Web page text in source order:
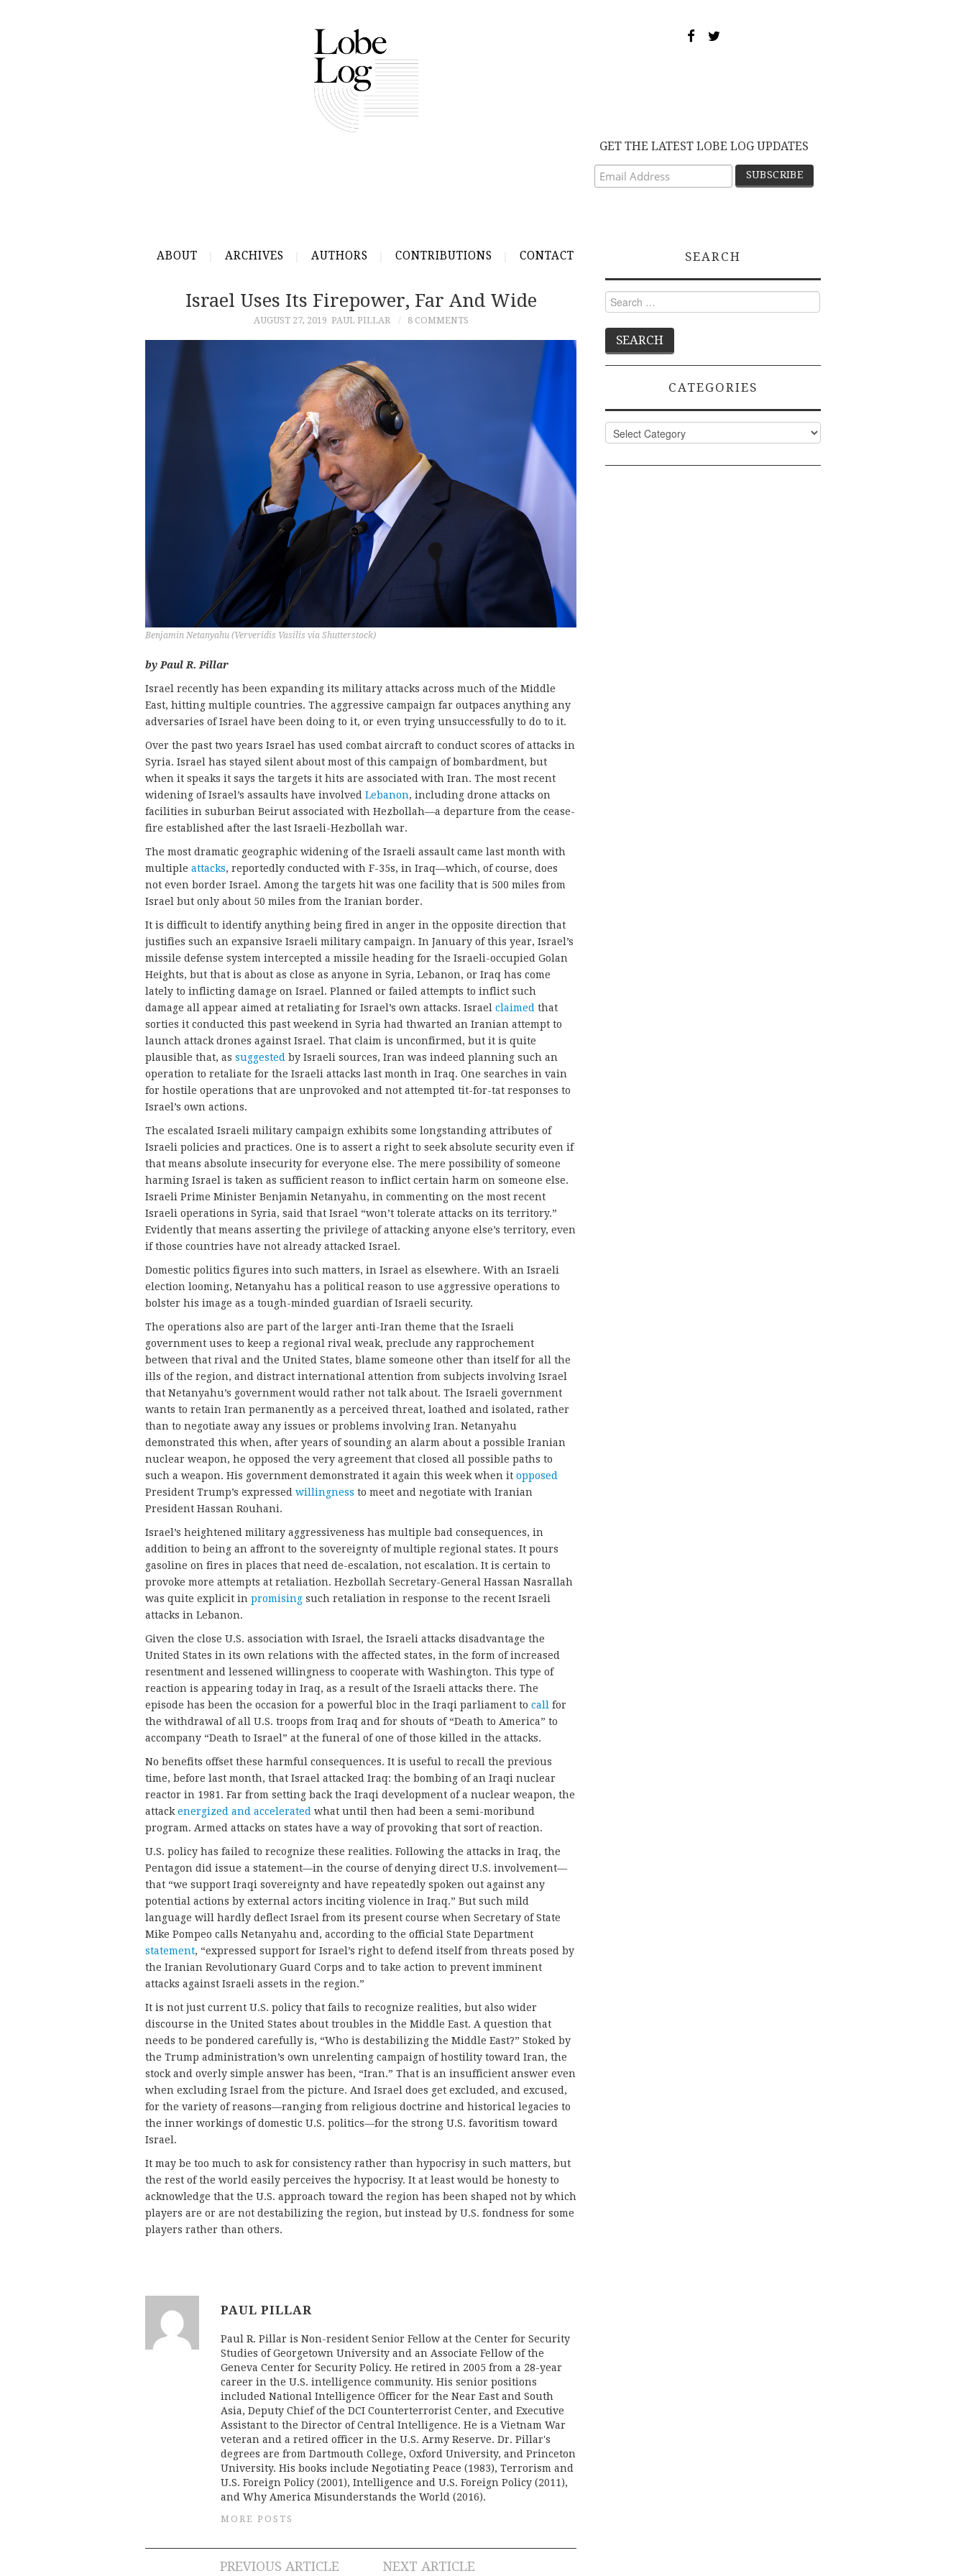
GET THE LATEST LOBE LOG UPDATES
ABOUT ARCHIVES AUTHORS CONTRIBUTIONS CONTACT
Israel Uses Its Firepower, Far And Wide
AUGUST 27, 2019 PAUL PILLAR 8 COMMENTS
Benjamin Netanyahu (Ververidis Vasilis via Shutterstock)
by Paul R. Pillar
Israel recently has been expanding its military attacks across much of the Middle
East, hitting multiple countries. The aggressive campaign far outpaces anything any
adversaries of Israel have been doing to it, or even trying unsuccessfully to do to it.
Over the past two years Israel has used combat aircraft to conduct scores of attacks in
Syria. Israel has stayed silent about most of this campaign of bombardment, but
when it speaks it says the targets it hits are associated with Iran. The most recent
widening of Israel’s assaults have involved Lebanon, including drone attacks on
facilities in suburban Beirut associated with Hezbollah—a departure from the cease-
fire established after the last Israeli-Hezbollah war.
The most dramatic geographic widening of the Israeli assault came last month with
multiple attacks, reportedly conducted with F-35s, in Iraq—which, of course, does
not even border Israel. Among the targets hit was one facility that is 500 miles from
Israel but only about 50 miles from the Iranian border.
It is difficult to identify anything being fired in anger in the opposite direction that
justifies such an expansive Israeli military campaign. In January of this year, Israel’s
missile defense system intercepted a missile heading for the Israeli-occupied Golan
Heights, but that is about as close as anyone in Syria, Lebanon, or Iraq has come
lately to inflicting damage on Israel. Planned or failed attempts to inflict such
damage all appear aimed at retaliating for Israel’s own attacks. Israel claimed that
sorties it conducted this past weekend in Syria had thwarted an Iranian attempt to
launch attack drones against Israel. That claim is unconfirmed, but it is quite
plausible that, as suggested by Israeli sources, Iran was indeed planning such an
operation to retaliate for the Israeli attacks last month in Iraq. One searches in vain
for hostile operations that are unprovoked and not attempted tit-for-tat responses to
Israel’s own actions.
The escalated Israeli military campaign exhibits some longstanding attributes of
Israeli policies and practices. One is to assert a right to seek absolute security even if
that means absolute insecurity for everyone else. The mere possibility of someone
harming Israel is taken as sufficient reason to inflict certain harm on someone else.
Israeli Prime Minister Benjamin Netanyahu, in commenting on the most recent
Israeli operations in Syria, said that Israel “won’t tolerate attacks on its territory.”
Evidently that means asserting the privilege of attacking anyone else’s territory, even
if those countries have not already attacked Israel.
Domestic politics figures into such matters, in Israel as elsewhere. With an Israeli
election looming, Netanyahu has a political reason to use aggressive operations to
bolster his image as a tough-minded guardian of Israeli security.
The operations also are part of the larger anti-Iran theme that the Israeli
government uses to keep a regional rival weak, preclude any rapprochement
between that rival and the United States, blame someone other than itself for all the
ills of the region, and distract international attention from subjects involving Israel
that Netanyahu’s government would rather not talk about. The Israeli government
wants to retain Iran permanently as a perceived threat, loathed and isolated, rather
than to negotiate away any issues or problems involving Iran. Netanyahu
demonstrated this when, after years of sounding an alarm about a possible Iranian
nuclear weapon, he opposed the very agreement that closed all possible paths to
such a weapon. His government demonstrated it again this week when it opposed
President Trump’s expressed willingness to meet and negotiate with Iranian
President Hassan Rouhani.
Israel’s heightened military aggressiveness has multiple bad consequences, in
addition to being an affront to the sovereignty of multiple regional states. It pours
gasoline on fires in places that need de-escalation, not escalation. It is certain to
provoke more attempts at retaliation. Hezbollah Secretary-General Hassan Nasrallah
was quite explicit in promising such retaliation in response to the recent Israeli
attacks in Lebanon.
Given the close U.S. association with Israel, the Israeli attacks disadvantage the
United States in its own relations with the affected states, in the form of increased
resentment and lessened willingness to cooperate with Washington. This type of
reaction is appearing today in Iraq, as a result of the Israeli attacks there. The
episode has been the occasion for a powerful bloc in the Iraqi parliament to call for
the withdrawal of all U.S. troops from Iraq and for shouts of “Death to America” to
accompany “Death to Israel” at the funeral of one of those killed in the attacks.
No benefits offset these harmful consequences. It is useful to recall the previous
time, before last month, that Israel attacked Iraq: the bombing of an Iraqi nuclear
reactor in 1981. Far from setting back the Iraqi development of a nuclear weapon, the
attackenergized and accelerated what until then had been a semi-moribund
program. Armed attacks on states have a way of provoking that sort of reaction.
U.S. policy has failed to recognize these realities. Following the attacks in Iraq, the
Pentagon did issue a statement—in the course of denying direct U.S. involvement—
that “we support Iraqi sovereignty and have repeatedly spoken out against any
potential actions by external actors inciting violence in Iraq.” But such mild
language will hardly deflect Israel from its present course when Secretary of State
Mike Pompeo calls Netanyahu and, according to the official State Department
statement, “expressed support for Israel’s right to defend itself from threats posed by
the Iranian Revolutionary Guard Corps and to take action to prevent imminent
attacks against Israeli assets in the region.”
It is not just current U.S. policy that fails to recognize realities, but also wider
discourse in the United States about troubles in the Middle East. A question that
needs to be pondered carefully is, “Who is destabilizing the Middle East?” Stoked by
the Trump administration’s own unrelenting campaign of hostility toward Iran, the
stock and overly simple answer has been, “Iran.” That is an insufficient answer even
when excluding Israel from the picture. And Israel does get excluded, and excused,
for the variety of reasons—ranging from religious doctrine and historical legacies to
the inner workings of domestic U.S. politics—for the strong U.S. favoritism toward
Israel.
It may be too much to ask for consistency rather than hypocrisy in such matters, but
the rest of the world easily perceives the hypocrisy. It at least would be honesty to
acknowledge that the U.S. approach toward the region has been shaped not by which
players are or are not destabilizing the region, but instead by U.S. fondness for some
players rather than others.
PAUL PILLAR
Paul R. Pillar is Non-resident Senior Fellow at the Center for Security
Studies of Georgetown University and an Associate Fellow of the
Geneva Center for Security Policy. He retired in 2005 from a 28-year
career in the U.S. intelligence community. His senior positions
included National Intelligence Officer for the Near East and South
Asia, Deputy Chief of the DCI Counterterrorist Center, and Executive
Assistant to the Director of Central Intelligence. He is a Vietnam War
veteran and a retired officer in the U.S. Army Reserve. Dr. Pillar's
degrees are from Dartmouth College, Oxford University, and Princeton
University. His books include Negotiating Peace (1983), Terrorism and
U.S. Foreign Policy (2001), Intelligence and U.S. Foreign Policy (2011),
and Why America Misunderstands the World (2016).
MORE POSTS
PREVIOUS ARTICLE NEXT ARTICLE
SEARCH
Search
for:
CATEGORIES
Categories